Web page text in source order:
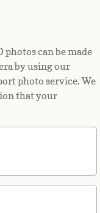
can be made
by using our
photo service. We
that your